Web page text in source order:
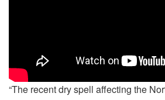
“The recent dry spell affecting the